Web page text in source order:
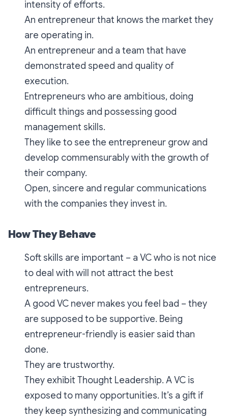
intensity of efforts.
An entrepreneur that knows the market they
are operating in.
An entrepreneur and a team that have
demonstrated speed and quality of
execution.
Entrepreneurs who are ambitious, doing
difficult things and possessing good
management skills.
They like to see the entrepreneur grow and
develop commensurably with the growth of
their company.
Open, sincere and regular communications
with the companies they invest in.
How They Behave
Soft skills are important – a VC who is not nice
to deal with will not attract the best
entrepreneurs.
A good VC never makes you feel bad – they
are supposed to be supportive. Being
entrepreneur-friendly is easier said than
done.
They are trustworthy.
They exhibit Thought Leadership. A VC is
exposed to many opportunities. It’s a gift if
they keep synthesizing and communicating